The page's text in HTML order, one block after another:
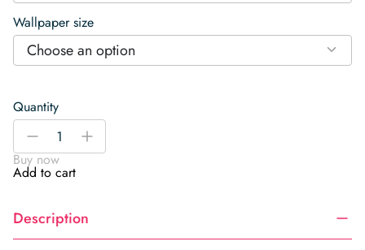
Wallpaper size
Choose an option
Quantity
Vivid
Harmony
Wallpaper
-
+
Buy now
Add to cart
Description